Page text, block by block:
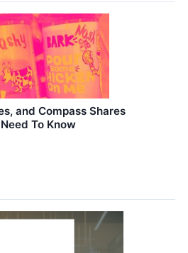
and Compass Shares
To Know